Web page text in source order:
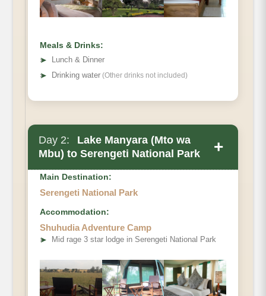
Meals & Drinks:
➤
Lunch & Dinner
➤ Drinking water (Other drinks not included)
Day 2:
Lake Manyara (Mto wa
Mbu) to Serengeti National Park
+
Main Destination:
Serengeti National Park
Accommodation:
Shuhudia Adventure Camp
➤ Mid rage 3 star lodge in Serengeti National Park